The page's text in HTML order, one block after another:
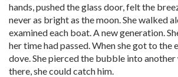
hands, pushed the glass door, felt the
never as bright as the moon. She walked
examined each boat. A new generation.
her time had passed. When she got to the
dove. She pierced the bubble into
there, she could catch him.